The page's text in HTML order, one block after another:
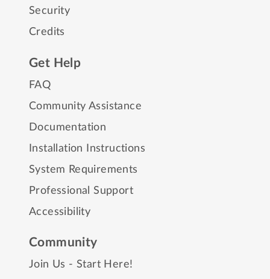
Security
Credits
Get Help
FAQ
Community Assistance
Documentation
Installation Instructions
System Requirements
Professional Support
Accessibility
Community
Join Us - Start Here!